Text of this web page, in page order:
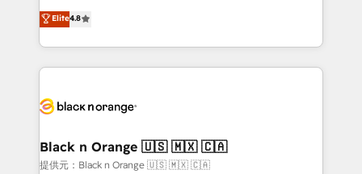
of experience and quality of skilled staff has earned
them a trusted reputation within the HubSpot
clients.” - Brian Garvey, VP, Solutions Partner
Program, HubSpot.
HubSpot CRM Partner offering you a roadmap on
maximizing EBITDA and achieving Commercial
Excellence. With our targeted processes, we
strengthen your digital transformation and minimize
Implementation partner, we provide expertise to
dedicated to HubSpot and with an experienced
team (50+), we work with reputable companies in
Elite4.8
Black n Orange 🇺🇸 🇲🇽 🇨🇦
提供元：Black n Orange 🇺🇸 🇲🇽 🇨🇦